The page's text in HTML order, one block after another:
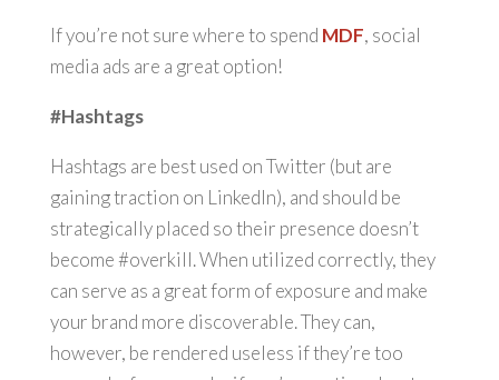
If you’re not sure where to spend MDF, social
media ads are a great option!
#Hashtags
Hashtags are best used on Twitter (but are
gaining traction on LinkedIn), and should be
strategically placed so their presence doesn’t
become #overkill. When utilized correctly, they
can serve as a great form of exposure and make
your brand more discoverable. They can,
however, be rendered useless if they’re too